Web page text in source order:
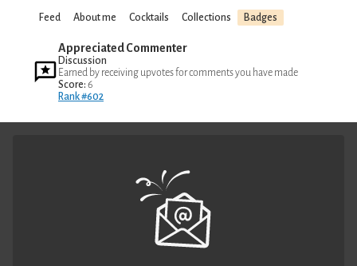
Feed About me Cocktails Collections Badges
Appreciated Commenter
Discussion
Earned by receiving upvotes for comments you have made
Score: 6
Rank #602